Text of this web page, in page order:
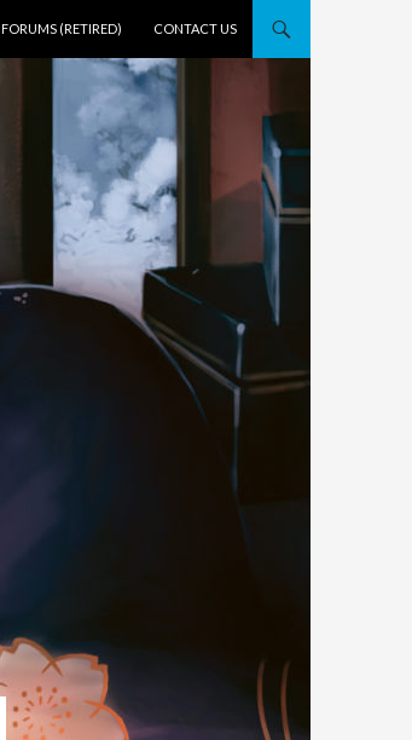
FORUMS (RETIRED) CONTACT US